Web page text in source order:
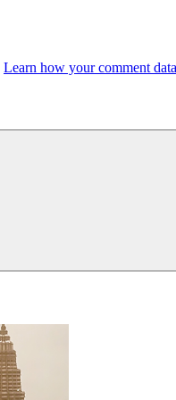
Learn how your comment
Search